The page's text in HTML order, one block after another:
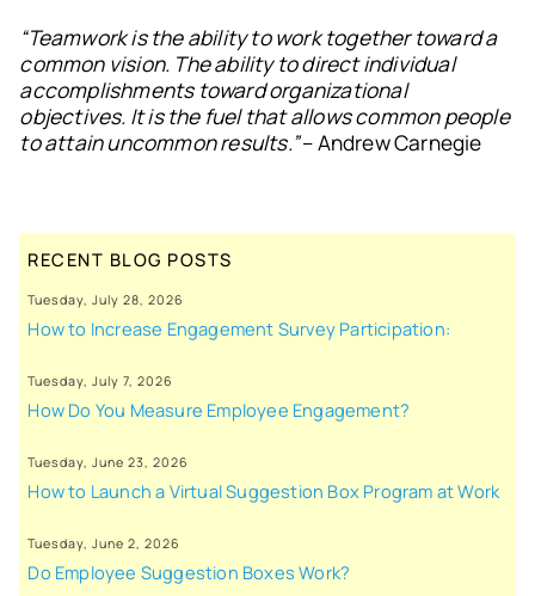
“Teamwork is the ability to work together toward a
common vision. The ability to direct individual
accomplishments toward organizational
objectives. It is the fuel that allows common people
to attain uncommon results.”– Andrew Carnegie
RECENT BLOG POSTS
Tuesday, July 28, 2026
How to Increase Engagement Survey Participation:
Tuesday, July 7, 2026
How Do You Measure Employee Engagement?
Tuesday, June 23, 2026
How to Launch a Virtual Suggestion Box Program at Work
Tuesday, June 2, 2026
Do Employee Suggestion Boxes Work?